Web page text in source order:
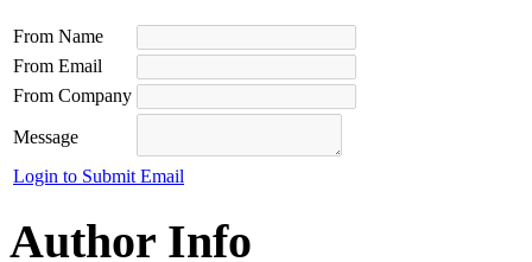
From Name
From Email
From Company
Message
Login to Submit Email
Author Info